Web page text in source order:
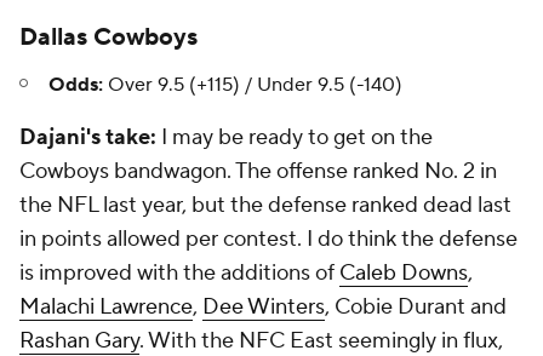
Dallas Cowboys
Odds: Over 9.5 (+115) / Under 9.5 (-140)
Dajani's take: I may be ready to get on the
Cowboys bandwagon. The offense ranked No. 2 in
the NFL last year, but the defense ranked dead last
in points allowed per contest. I do think the defense
is improved with the additions of Caleb Downs,
Malachi Lawrence, Dee Winters, Cobie Durant and
Rashan Gary. With the NFC East seemingly in flux,